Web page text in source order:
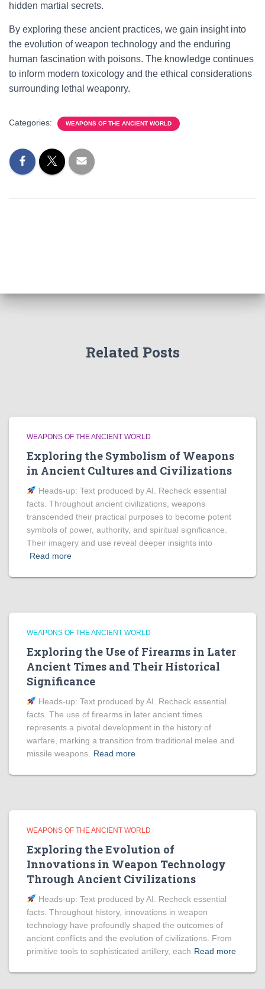
hidden martial secrets.
By exploring these ancient practices, we gain insight into
the evolution of weapon technology and the enduring
human fascination with poisons. The knowledge continues
to inform modern toxicology and the ethical considerations
surrounding lethal weaponry.
Categories: WEAPONS OF THE ANCIENT WORLD
Related Posts
WEAPONS OF THE ANCIENT WORLD
Exploring the Symbolism of Weapons
in Ancient Cultures and Civilizations
Heads‑up: Text produced by AI. Recheck essential
facts. Throughout ancient civilizations, weapons
transcended their practical purposes to become potent
symbols of power, authority, and spiritual significance.
Their imagery and use reveal deeper insights into
Read more
WEAPONS OF THE ANCIENT WORLD
Exploring the Use of Firearms in Later
Ancient Times and Their Historical
Significance
Heads‑up: Text produced by AI. Recheck essential
facts. The use of firearms in later ancient times
represents a pivotal development in the history of
warfare, marking a transition from traditional melee and
missile weapons.
Read more
WEAPONS OF THE ANCIENT WORLD
Exploring the Evolution of
Innovations in Weapon Technology
Through Ancient Civilizations
Heads‑up: Text produced by AI. Recheck essential
facts. Throughout history, innovations in weapon
technology have profoundly shaped the outcomes of
ancient conflicts and the evolution of civilizations. From
primitive tools to sophisticated artillery, each Read more